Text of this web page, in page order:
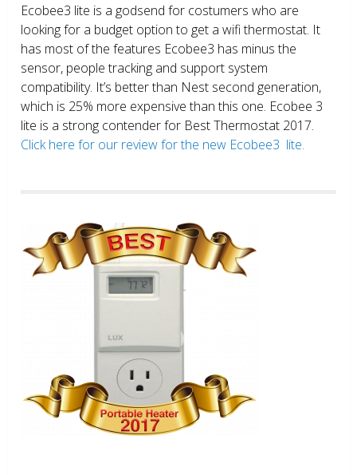
Ecobee3 lite is a godsend for costumers who are
looking for a budget option to get a wifi thermostat. It
has most of the features Ecobee3 has minus the
sensor, people tracking and support system
compatibility. It’s better than Nest second generation,
which is 25% more expensive than this one. Ecobee 3
lite is a strong contender for Best Thermostat 2017.
Click here for our review for the new Ecobee3 lite.